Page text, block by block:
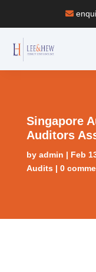
Singapore
Auditors
by admin | Feb
Audits | 0